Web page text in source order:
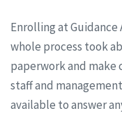
Enrolling at Guidance
whole process took
paperwork and make
staff and
available to answer